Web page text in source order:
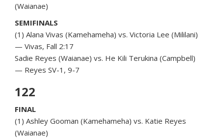
(Waianae)
SEMIFINALS
(1) Alana Vivas (Kamehameha) vs. Victoria Lee (Mililani)
— Vivas, Fall 2:17
Sadie Reyes (Waianae) vs. He Kili Terukina (Campbell)
— Reyes SV-1, 9-7
122
FINAL
(1) Ashley Gooman (Kamehameha) vs. Katie Reyes
(Waianae)